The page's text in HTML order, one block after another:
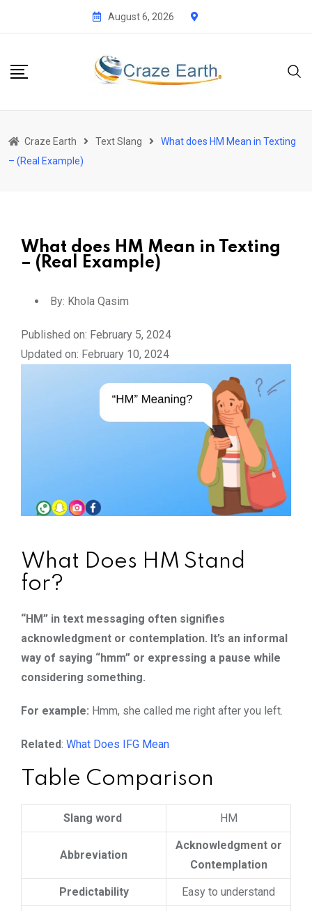
August 6, 2026
Craze Earth Text Slang
What does HM Mean in Texting
– (Real Example)
What does HM Mean in Texting
– (Real Example)
By: Khola Qasim
Published on: February 5, 2024
Updated on: February 10, 2024
What Does HM Stand
for?
“HM” in text messaging often signifies
acknowledgment or contemplation. It’s an informal
way of saying “hmm” or expressing a pause while
considering something.
For example: Hmm, she called me right after you left.
Related: What Does IFG Mean
Table Comparison
Slang word HM
Abbreviation
Acknowledgment or
Contemplation
Predictability Easy to understand